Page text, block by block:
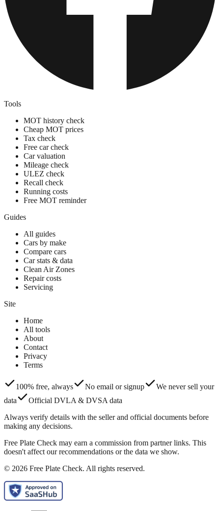
Tools
MOT history check
Cheap MOT prices
Tax check
Free car check
Car valuation
Mileage check
ULEZ check
Recall check
Running costs
Free MOT reminder
Guides
All guides
Cars by make
Compare cars
Car stats & data
Clean Air Zones
Repair costs
Servicing
Site
Home
All tools
About
Contact
Privacy
Terms
100% free, always No email or signup
We never sell your
data
Official DVLA & DVSA data
Always verify details with the seller and official documents before
making any decisions.
Free Plate Check may earn a commission from partner links. This
doesn't affect our recommendations or the data we show.
© 2026 Free Plate Check. All rights reserved.